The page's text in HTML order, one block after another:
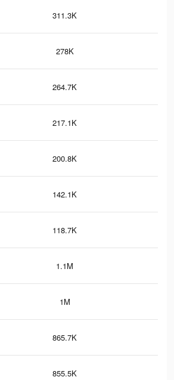
311.3K
278K
264.7K
217.1K
200.8K
142.1K
118.7K
1.1M
1M
865.7K
855.5K